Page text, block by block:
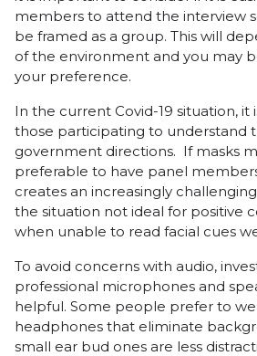
members to attend the interview
be framed as a group. This will
of the environment and you may
your preference.
In the current Covid-19 situation, it
those participating to understand
government directions. If masks
preferable to have panel
creates an increasingly
the situation not ideal for positive
when unable to read facial cues
To avoid concerns with audio,
professional microphones and
helpful. Some people prefer to
headphones that eliminate
small ear bud ones are less